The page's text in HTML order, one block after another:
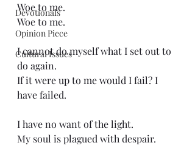
Devotionals
Opinion Piece
Cultural Issues
Woe to me.
Woe to me.
I cannot do myself what I set out to
do again.
If it were up to me would I fail? I
have failed.
I have no want of the light.
My soul is plagued with despair.